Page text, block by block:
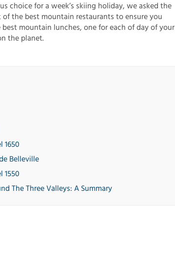
choice for a week’s skiing holiday, we asked the
the best mountain restaurants to ensure you
mountain lunches, one for each of day of your
the planet.
1650
Belleville
1550
The Three Valleys: A Summary